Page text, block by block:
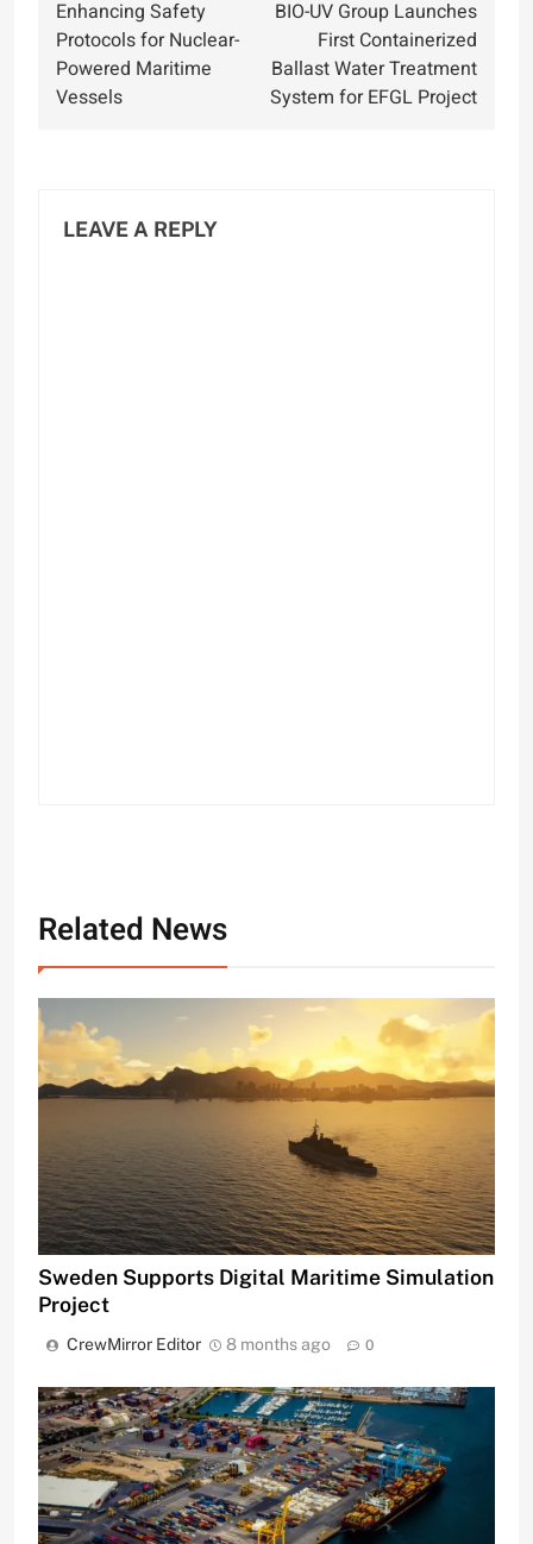
navigation
Enhancing Safety
Protocols for Nuclear-
Powered Maritime
Vessels
BIO-UV Group Launches
First Containerized
Ballast Water Treatment
System for EFGL Project
LEAVE A REPLY
Related News
Sweden Supports Digital Maritime Simulation
Project
CrewMirror Editor 8 months ago 0